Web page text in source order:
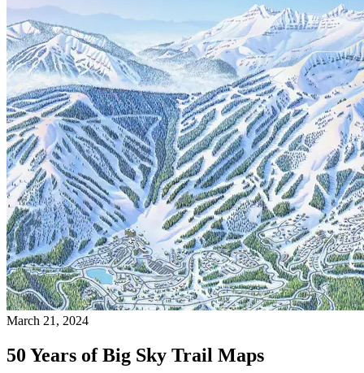
March 21, 2024
50 Years of Big Sky Trail Maps